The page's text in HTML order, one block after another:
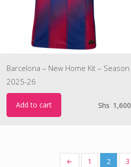
Barcelona – New Home Kit – Season
2025-26
Add to cart Shs 1,600
← 1 2 3